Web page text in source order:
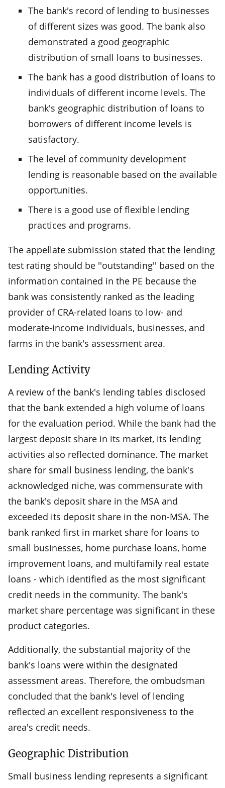
The bank's record of lending to businesses
of different sizes was good. The bank also
demonstrated a good geographic
distribution of small loans to businesses.
The bank has a good distribution of loans to
individuals of different income levels. The
bank's geographic distribution of loans to
borrowers of different income levels is
satisfactory.
The level of community development
lending is reasonable based on the available
opportunities.
There is a good use of flexible lending
practices and programs.
The appellate submission stated that the lending
test rating should be ''outstanding'' based on the
information contained in the PE because the
bank was consistently ranked as the leading
provider of CRA-related loans to low- and
moderate-income individuals, businesses, and
farms in the bank's assessment area.
Lending Activity
A review of the bank's lending tables disclosed
that the bank extended a high volume of loans
for the evaluation period. While the bank had the
largest deposit share in its market, its lending
activities also reflected dominance. The market
share for small business lending, the bank's
acknowledged niche, was commensurate with
the bank's deposit share in the MSA and
exceeded its deposit share in the non-MSA. The
bank ranked first in market share for loans to
small businesses, home purchase loans, home
improvement loans, and multifamily real estate
loans - which identified as the most significant
credit needs in the community. The bank's
market share percentage was significant in these
product categories.
Additionally, the substantial majority of the
bank's loans were within the designated
assessment areas. Therefore, the ombudsman
concluded that the bank's level of lending
reflected an excellent responsiveness to the
area's credit needs.
Geographic Distribution
Small business lending represents a significant